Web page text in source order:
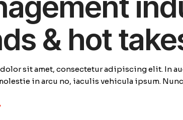
& hot
sit amet, consectetur adipiscing elit. In
in arcu no, iaculis vehicula ipsum.